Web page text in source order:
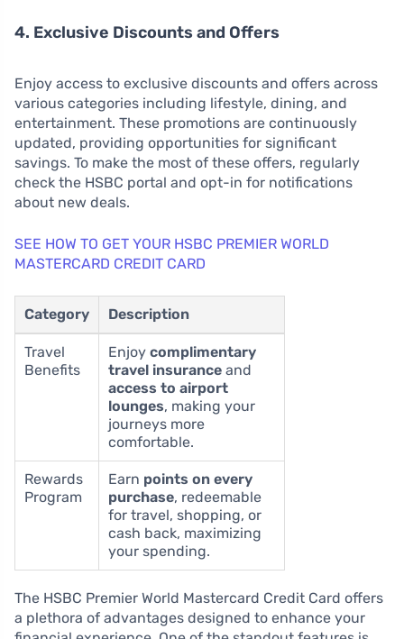
4. Exclusive Discounts and Offers
Enjoy access to exclusive discounts and offers across
various categories including lifestyle, dining, and
entertainment. These promotions are continuously
updated, providing opportunities for significant
savings. To make the most of these offers, regularly
check the HSBC portal and opt-in for notifications
about new deals.
SEE HOW TO GET YOUR HSBC PREMIER WORLD
MASTERCARD CREDIT CARD
Category Description
Travel
Benefits
Enjoy complimentary
travel insurance and
access to airport
lounges, making your
journeys more
comfortable.
Rewards
Program
Earn points on every
purchase, redeemable
for travel, shopping, or
cash back, maximizing
your spending.
The HSBC Premier World Mastercard Credit Card offers
a plethora of advantages designed to enhance your